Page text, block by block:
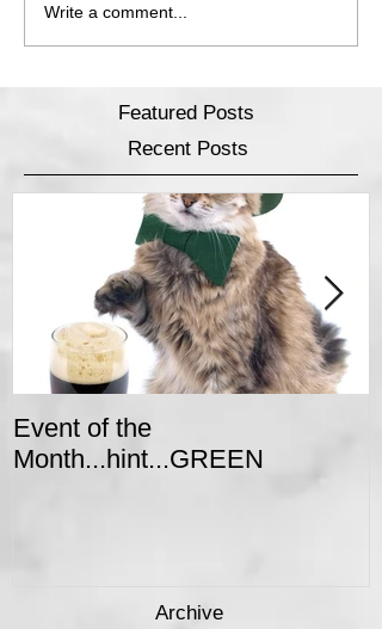
Recent Posts
Archive
Featured Posts
Write a comment...
Event of the
Month...hint...GREEN